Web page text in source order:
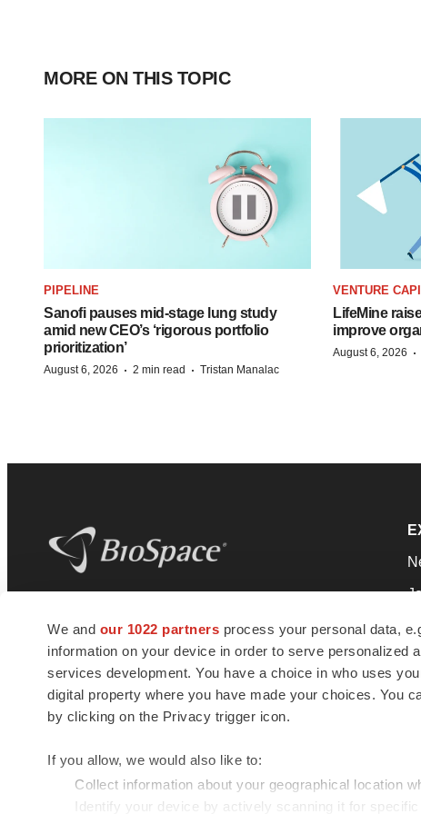
We and our 1022 partners process your personal data,
information on your device in order to serve personalized
services development. You have a choice in who uses
digital property where you have made your choices. You
by clicking on the Privacy trigger icon.
If you allow, we would also like to:
Collect information about your geographical location
Identify your device by actively scanning it for
MORE ON THIS TOPIC
PIPELINE
Sanofi pauses mid-stage lung study
amid new CEO’s ‘rigorous portfolio
prioritization’
August 6, 2026 · 2 min read · Tristan Manalac
VENTURE
LifeMine
improve
August 6, 2026 ·
news and jobs. We provide essential
insights, opportunities and tools to
connect innovative organizations and
talented professionals who advance
health and quality of life across the globe.
© 1985 - 2026 BioSpace.com. All rights reserved.